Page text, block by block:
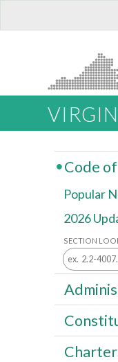
Code
Popular
2026
SECTION